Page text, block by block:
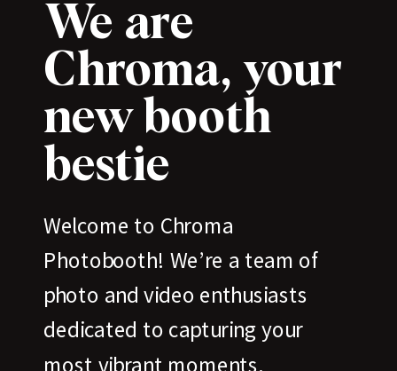
We are
Chroma, your
new booth
bestie
Welcome to Chroma
Photobooth! We’re a team of
photo and video enthusiasts
dedicated to capturing your
most vibrant moments.